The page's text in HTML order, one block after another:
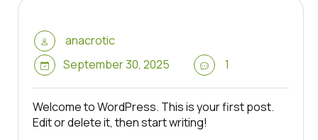
anacrotic
September 30, 2025
1
Welcome to WordPress. This is your first post.
Edit or delete it, then start writing!